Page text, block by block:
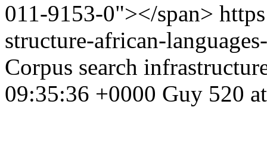
011-9153-0"></span>
structure-african-
Corpus search
09:35:36 +0000 Guy 520